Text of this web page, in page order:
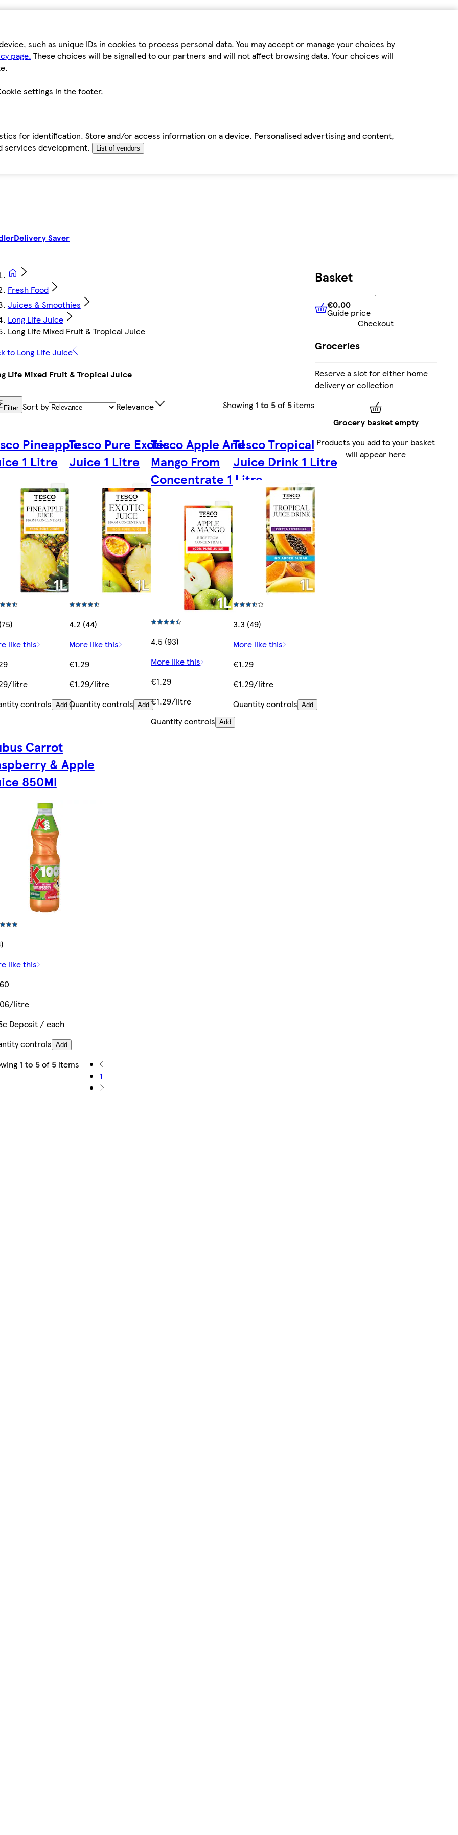
such as unique IDs in cookies to process personal data. You may accept or manage your choices by
page. These choices will be signalled to our partners and will not affect browsing data. Your choices will
settings in the footer.
for identification. Store and/or access information on a device. Personalised advertising and content,
services development.
List of vendors
Delivery Saver
Fresh Food
Juices & Smoothies
Long Life Juice
Long Life Mixed Fruit & Tropical Juice
to Long Life Juice
Life Mixed Fruit & Tropical Juice
Filter Sort by Relevance Showing 1 to 5of 5 items
Pineapple
1 Litre
like this
litre
controls Add
Tesco Pure Exotic
Juice 1 Litre
4.2 (44)
More like this
€1.29
€1.29/litre
Quantity controls Add
Tesco Apple And
Mango From
Concentrate 1 Litre
4.5 (93)
More like this
€1.29
€1.29/litre
Quantity controls Add
Tesco Tropical
Juice Drink 1 Litre
3.3 (49)
More like this
€1.29
€1.29/litre
Quantity controls Add
Carrot
& Apple
850Ml
like this
litre
Deposit / each
controls Add
1 to 5of 5items
1
Basket
€0.00Guide price
€0.00
Guide price
Checkout
Groceries
Reserve a slot for either home
delivery or collection
Grocery basket empty
Products you add to your basket
will appear here